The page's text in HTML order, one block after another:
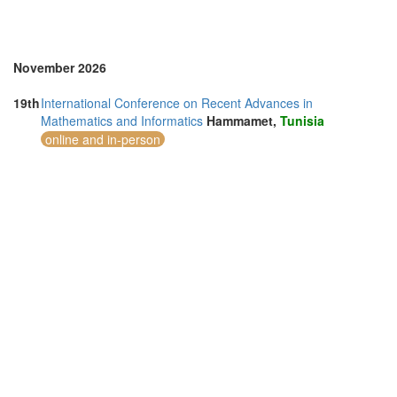
November 2026
19thInternational Conference on Recent Advances in
Mathematics and Informatics Hammamet, Tunisia
online and in-person